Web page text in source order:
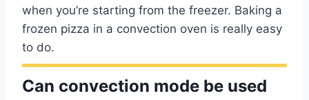
when you’re starting from the freezer. Baking a
frozen pizza in a convection oven is really easy
to do.
Can convection mode be used